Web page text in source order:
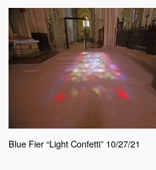
Blue Fier “Light Confetti” 10/27/21